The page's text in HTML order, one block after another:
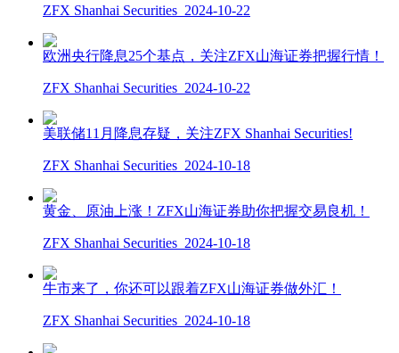
ZFX Shanhai Securities 2024-10-22
欧洲央行降息25个基点，关注ZFX山海证券把握行情！
ZFX Shanhai Securities 2024-10-22
美联储11月降息存疑，关注ZFX Shanhai Securities!
ZFX Shanhai Securities 2024-10-18
黄金、原油上涨！ZFX山海证券助你把握交易良机！
ZFX Shanhai Securities 2024-10-18
牛市来了，你还可以跟着ZFX山海证券做外汇！
ZFX Shanhai Securities 2024-10-18